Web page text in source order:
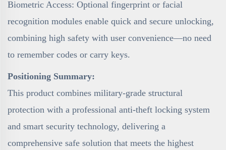
Biometric Access: Optional fingerprint or facial
recognition modules enable quick and secure unlocking,
combining high safety with user convenience—no need
to remember codes or carry keys.
Positioning Summary:
This product combines military-grade structural
protection with a professional anti-theft locking system
and smart security technology, delivering a
comprehensive safe solution that meets the highest